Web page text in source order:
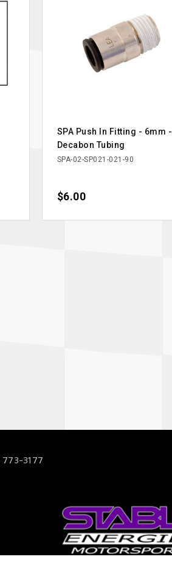
SPA Push In Fitting - 6mm -
Decabon Tubing
SPA-02-SP021-021-90
Price
$6.00
3177